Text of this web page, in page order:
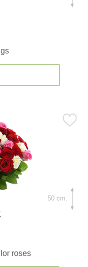
roses
50 cm.